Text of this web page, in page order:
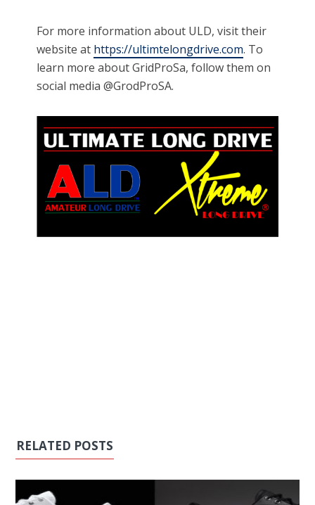
For more information about ULD, visit their
website at https://ultimtelongdrive.com. To
learn more about GridProSa, follow them on
social media @GrodProSA.
RELATED POSTS